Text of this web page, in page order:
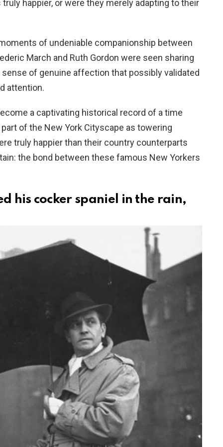
happier, or were they merely adapting to their
of undeniable companionship between
March and Ruth Gordon were seen sharing
of genuine affection that possibly validated
attention.
a captivating historical record of a time
of the New York Cityscape as towering
truly happier than their country counterparts
the bond between these famous New Yorkers
his cocker spaniel in the rain,